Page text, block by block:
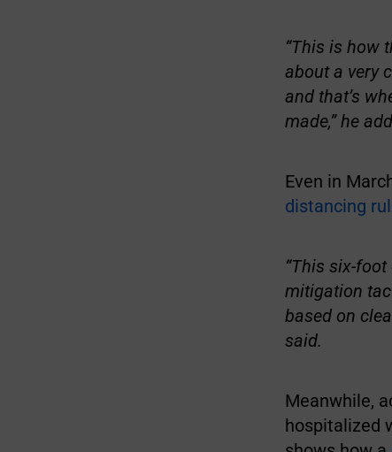
“This is how
about a very
and that’s
made,” he
Even in
distancing
“This six-
mitigation
based on
said.
Meanwhile,
hospitalized